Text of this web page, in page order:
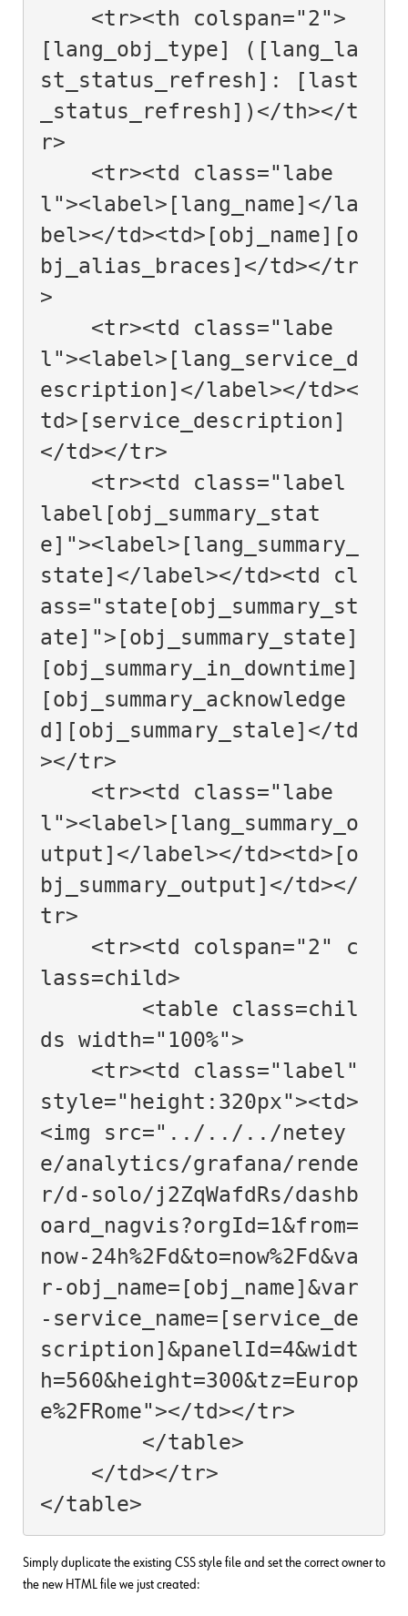
[lang_obj_type] ([lang_la
st_status_refresh]: [last
_status_refresh])</th></t
r>
l"><label>[lang_name]</la
bel></td><td>[obj_name][o
bj_alias_braces]</td></tr
>
l"><label>[lang_service_d
escription]</label></td><
td>[service_description]
</td></tr>
label[obj_summary_stat
e]"><label>[lang_summary_
state]</label></td><td cl
ass="state[obj_summary_st
ate]">[obj_summary_state]
[obj_summary_in_downtime]
[obj_summary_acknowledge
d][obj_summary_stale]</td
></tr>
l"><label>[lang_summary_o
utput]</label></td><td>[o
bj_summary_output]</td></
tr>
lass=child>
ds width="100%">
style="height:320px"><td>
<img src="../../../netey
e/analytics/grafana/rende
r/d-solo/j2ZqWafdRs/dashb
oard_nagvis?orgId=1&from=
now-24h%2Fd&to=now%2Fd&va
r-obj_name=[obj_name]&var
-service_name=[service_de
scription]&panelId=4&widt
h=560&height=300&tz=Europ
e%2FRome"></td></tr>
Simply duplicate the existing CSS style file and set the correct owner to
the new HTML file we just created: